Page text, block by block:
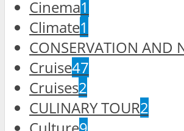
Cinema1
Climate1
CONSERVATION AND
Cruise47
Cruises2
CULINARY TOUR2